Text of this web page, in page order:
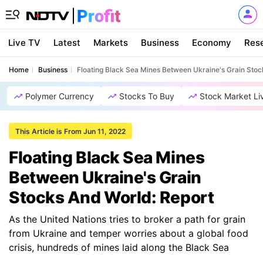
Live TV Latest Markets Business Economy
Home Business Floating Black Sea Mines Between Ukraine's Grain
Polymer Currency Stocks To Buy Stock Market
This Article is From Jun 11, 2022
Floating Black Sea Mines
Between Ukraine's Grain
Stocks And World: Report
As the United Nations tries to broker a path for grain
from Ukraine and temper worries about a global food
crisis, hundreds of mines laid along the Black Sea